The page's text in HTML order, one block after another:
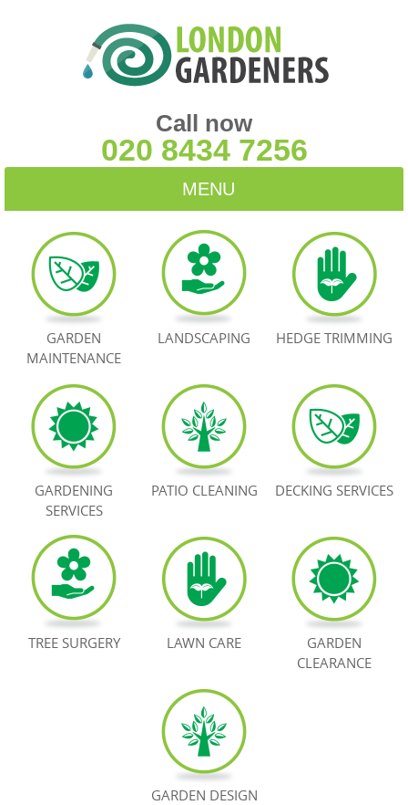
Call now
020 8434 7256
MENU
HOME
BLOG
TESTIMONIALS
BOOK NOW
GARDEN
MAINTENANCE
LANDSCAPING HEDGE TRIMMING
GARDENING
SERVICES
PATIO CLEANING DECKING SERVICES
TREE SURGERY LAWN CARE
GARDEN
CLEARANCE
GARDEN DESIGN